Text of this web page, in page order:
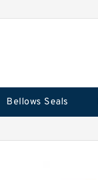
Bellows Seals